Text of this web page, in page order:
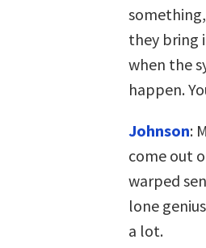
they bring
when the
happen.
Johnson:
come out
warped
lone
a lot.